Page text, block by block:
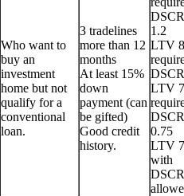
Who want to
buy an
investment
home but not
qualify for a
conventional
loan.
3 tradelines
more than 12
months
At least 15%
down
payment (can
be gifted)
Good credit
history.
1.2
LTV
LTV
0.75
LTV
with